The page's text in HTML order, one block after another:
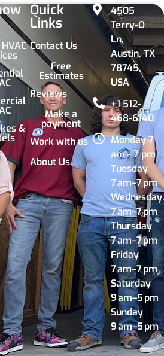
&
Quick
Links
Contact Us
Free
Estimates
Reviews
Make a
payment
Work with us
About Us
4505
Terry-O
Ln,
Austin, TX
78745,
USA
+1 512-
468-6140
Monday 7
am - 7 pm
Tuesday
7 am–7 pm
Wednesday
7 am–7 pm
Thursday
7 am–7 pm
Friday
7 am–7 pm
Saturday
9 am–5 pm
Sunday
9 am–5 pm